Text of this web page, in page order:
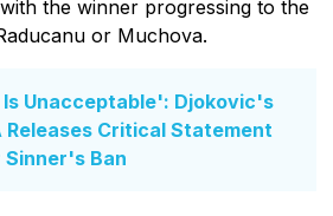
the winner progressing to the
or Muchova.
Is Unacceptable': Djokovic's
Releases Critical Statement
Ban